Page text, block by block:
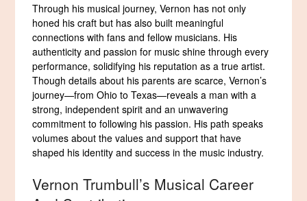
Through his musical journey, Vernon has not only
honed his craft but has also built meaningful
connections with fans and fellow musicians. His
authenticity and passion for music shine through every
performance, solidifying his reputation as a true artist.
Though details about his parents are scarce, Vernon’s
journey—from Ohio to Texas—reveals a man with a
strong, independent spirit and an unwavering
commitment to following his passion. His path speaks
volumes about the values and support that have
shaped his identity and success in the music industry.
Vernon Trumbull’s Musical Career